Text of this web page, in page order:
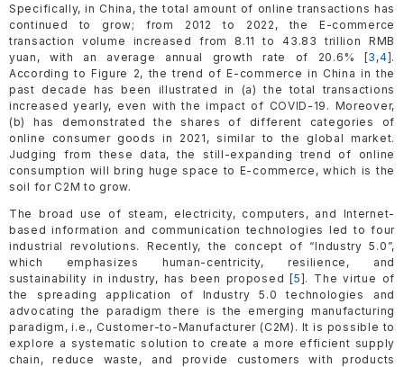
Specifically, in China, the total amount of online transactions has
continued to grow; from 2012 to 2022, the E-commerce
transaction volume increased from 8.11 to 43.83 trillion RMB
yuan, with an average annual growth rate of 20.6% [3 ,4].
According to Figure 2, the trend of E-commerce in China in the
past decade has been illustrated in (a) the total transactions
increased yearly, even with the impact of COVID-19. Moreover,
(b) has demonstrated the shares of different categories of
online consumer goods in 2021, similar to the global market.
Judging from these data, the still-expanding trend of online
consumption will bring huge space to E-commerce, which is the
soil for C2M to grow.
The broad use of steam, electricity, computers, and Internet-
based information and communication technologies led to four
industrial revolutions. Recently, the concept of “Industry 5.0”,
which emphasizes human-centricity, resilience, and
sustainability in industry, has been proposed [5]. The virtue of
the spreading application of Industry 5.0 technologies and
advocating the paradigm there is the emerging manufacturing
paradigm, i.e., Customer-to-Manufacturer (C2M). It is possible to
explore a systematic solution to create a more efficient supply
chain, reduce waste, and provide customers with products